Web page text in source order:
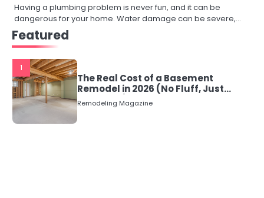
Having a plumbing problem is never fun, and it can be
dangerous for your home. Water damage can be severe,…
Featured
1
The Real Cost of a Basement
Remodel in 2026 (No Fluff, Just
Numbers)
Remodeling Magazine